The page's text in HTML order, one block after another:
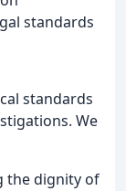
standards
standards
We
the dignity of